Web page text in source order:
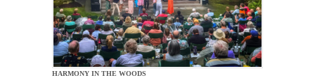
HARMONY IN THE WOODS